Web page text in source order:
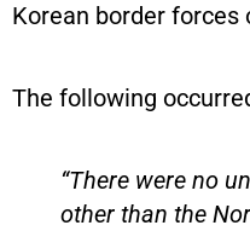
Korean border forces
The following
“There were no
other than the